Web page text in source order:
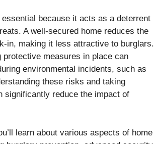
because it acts as a deterrent
A well-secured home reduces the
in, making it less attractive to burglars.
protective measures in place can
environmental incidents, such as
these risks and taking
significantly reduce the impact of
learn about various aspects of home